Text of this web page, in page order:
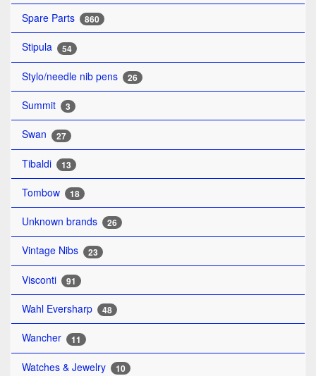
Spare Parts 860
Stipula 54
Stylo/needle nib pens 26
Summit 3
Swan 27
Tibaldi 13
Tombow 18
Unknown brands 26
Vintage Nibs 23
Visconti 91
Wahl Eversharp 48
Wancher 11
Watches & Jewelry 10